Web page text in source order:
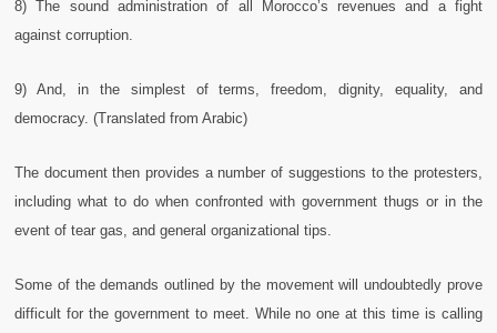
8) The sound administration of all Morocco’s revenues and a fight
against corruption.
9) And, in the simplest of terms, freedom, dignity, equality, and
democracy. (Translated from Arabic)
The document then provides a number of suggestions to the protesters,
including what to do when confronted with government thugs or in the
event of tear gas, and general organizational tips.
Some of the demands outlined by the movement will undoubtedly prove
difficult for the government to meet. While no one at this time is calling